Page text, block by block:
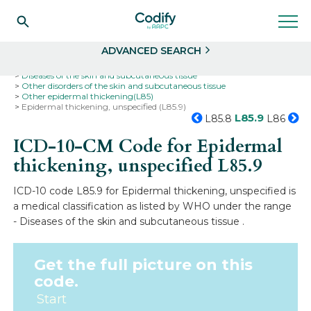
ADVANCED SEARCH
Diseases of the skin and subcutaneous tissue
Other disorders of the skin and subcutaneous tissue
Other epidermal thickening(L85)
Epidermal thickening, unspecified (L85.9)
L85.8 L85.9 L86
ICD-10-CM Code for Epidermal
thickening, unspecifiedL85.9
ICD-10 code L85.9 for Epidermal thickening, unspecified is
a medical classification as listed by WHO under the range
- Diseases of the skin and subcutaneous tissue .
Get the full picture on this
code.
Start